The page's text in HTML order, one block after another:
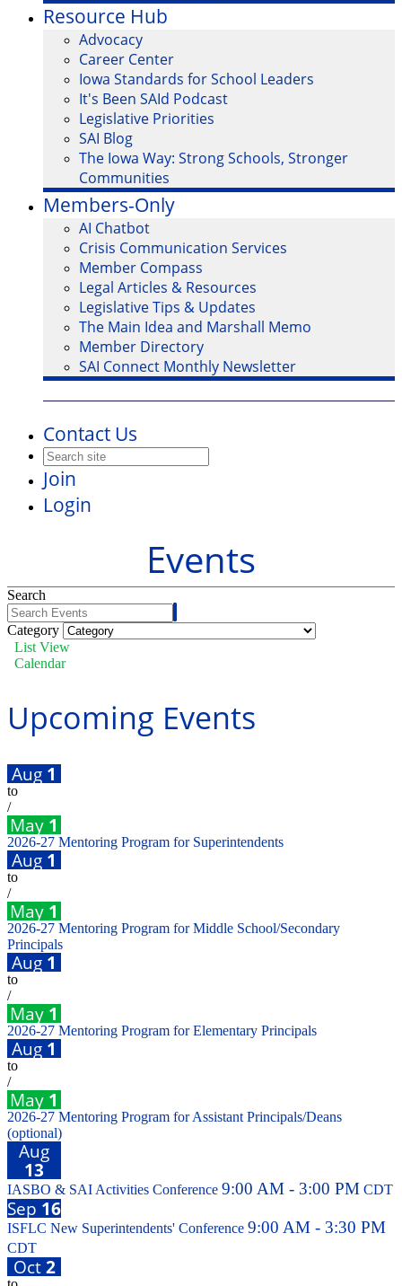
Resource Hub
Advocacy
Career Center
Iowa Standards for School Leaders
It's Been SAId Podcast
Legislative Priorities
SAI Blog
The Iowa Way: Strong Schools, Stronger
Communities
Members-Only
AI Chatbot
Crisis Communication Services
Member Compass
Legal Articles & Resources
Legislative Tips & Updates
The Main Idea and Marshall Memo
Member Directory
SAI Connect Monthly Newsletter
Contact Us
Join
Login
Events
Search
Category
List View
Calendar
Upcoming Events
Aug 1
to
/
May 1
2026-27 Mentoring Program for Superintendents
Aug 1
to
/
May 1
2026-27 Mentoring Program for Middle School/Secondary
Principals
Aug 1
to
/
May 1
2026-27 Mentoring Program for Elementary Principals
Aug 1
to
/
May 1
2026-27 Mentoring Program for Assistant Principals/Deans
(optional)
Aug
13
IASBO & SAI Activities Conference 9:00 AM - 3:00 PM CDT
Sep 16
ISFLC New Superintendents' Conference 9:00 AM - 3:30 PM
CDT
Oct2